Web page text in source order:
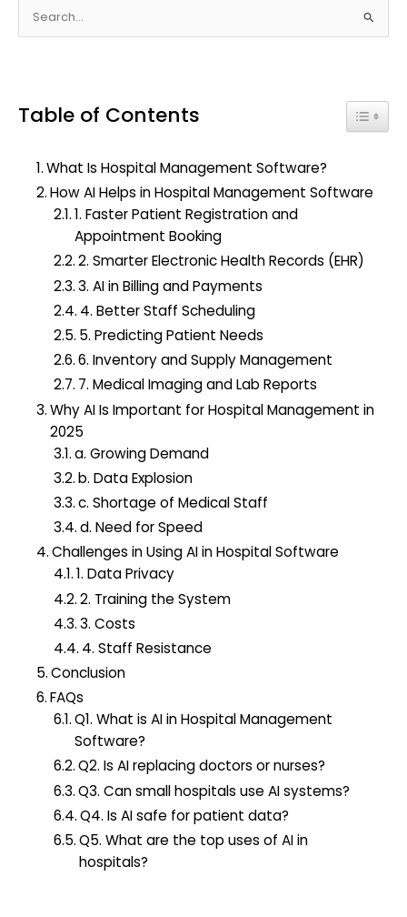
e
c
Table of Contents
What Is Hospital Management Software?
How AI Helps in Hospital Management Software
1. Faster Patient Registration and
Appointment Booking
2. Smarter Electronic Health Records (EHR)
3. AI in Billing and Payments
4. Better Staff Scheduling
5. Predicting Patient Needs
6. Inventory and Supply Management
7. Medical Imaging and Lab Reports
Why AI Is Important for Hospital Management in
2025
a. Growing Demand
b. Data Explosion
c. Shortage of Medical Staff
d. Need for Speed
Challenges in Using AI in Hospital Software
1. Data Privacy
2. Training the System
3. Costs
4. Staff Resistance
Conclusion
FAQs
Q1. What is AI in Hospital Management
Software?
Q2. Is AI replacing doctors or nurses?
Q3. Can small hospitals use AI systems?
Q4. Is AI safe for patient data?
Q5. What are the top uses of AI in
hospitals?